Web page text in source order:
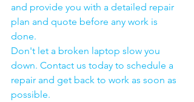
and provide you with a detailed repair
plan and quote before any work is
done.
Don't let a broken laptop slow you
down. Contact us today to schedule a
repair and get back to work as soon as
possible.